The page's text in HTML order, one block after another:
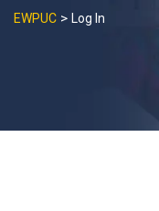
EWPUC > Log In